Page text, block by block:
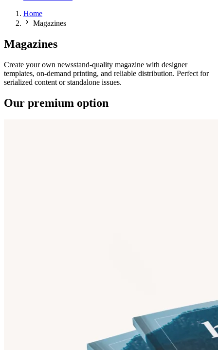
Home
Magazines
Magazines
Create your own newsstand-quality magazine with designer
templates, on-demand printing, and reliable distribution. Perfect for
serialized content or standalone issues.
Our premium option